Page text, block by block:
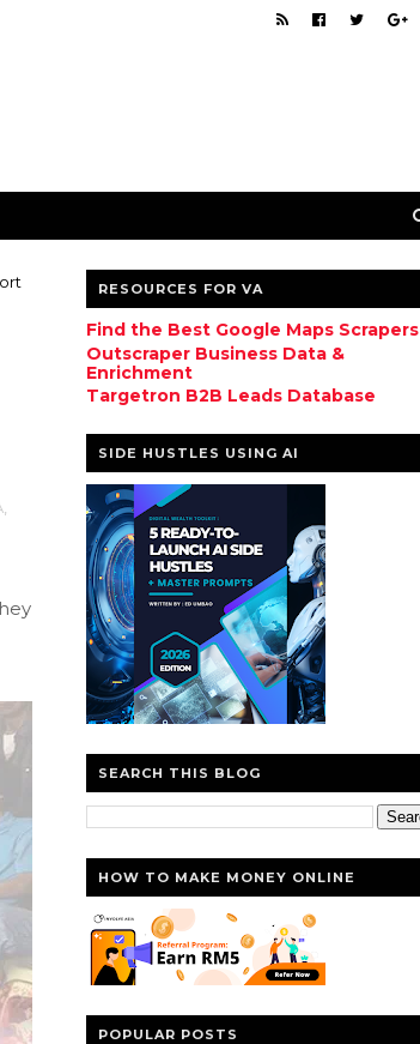
,
RESOURCES FOR VA
Find the Best Google Maps Scrapers
Outscraper Business Data &
Enrichment
Targetron B2B Leads Database
SIDE HUSTLES USING AI
SEARCH THIS BLOG
HOW TO MAKE MONEY ONLINE
POPULAR POSTS